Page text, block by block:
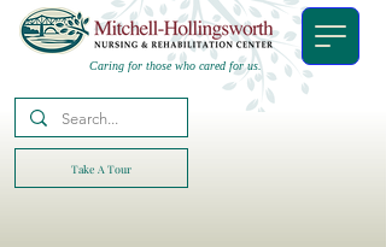
Caring for those who cared for us.
Take A Tour